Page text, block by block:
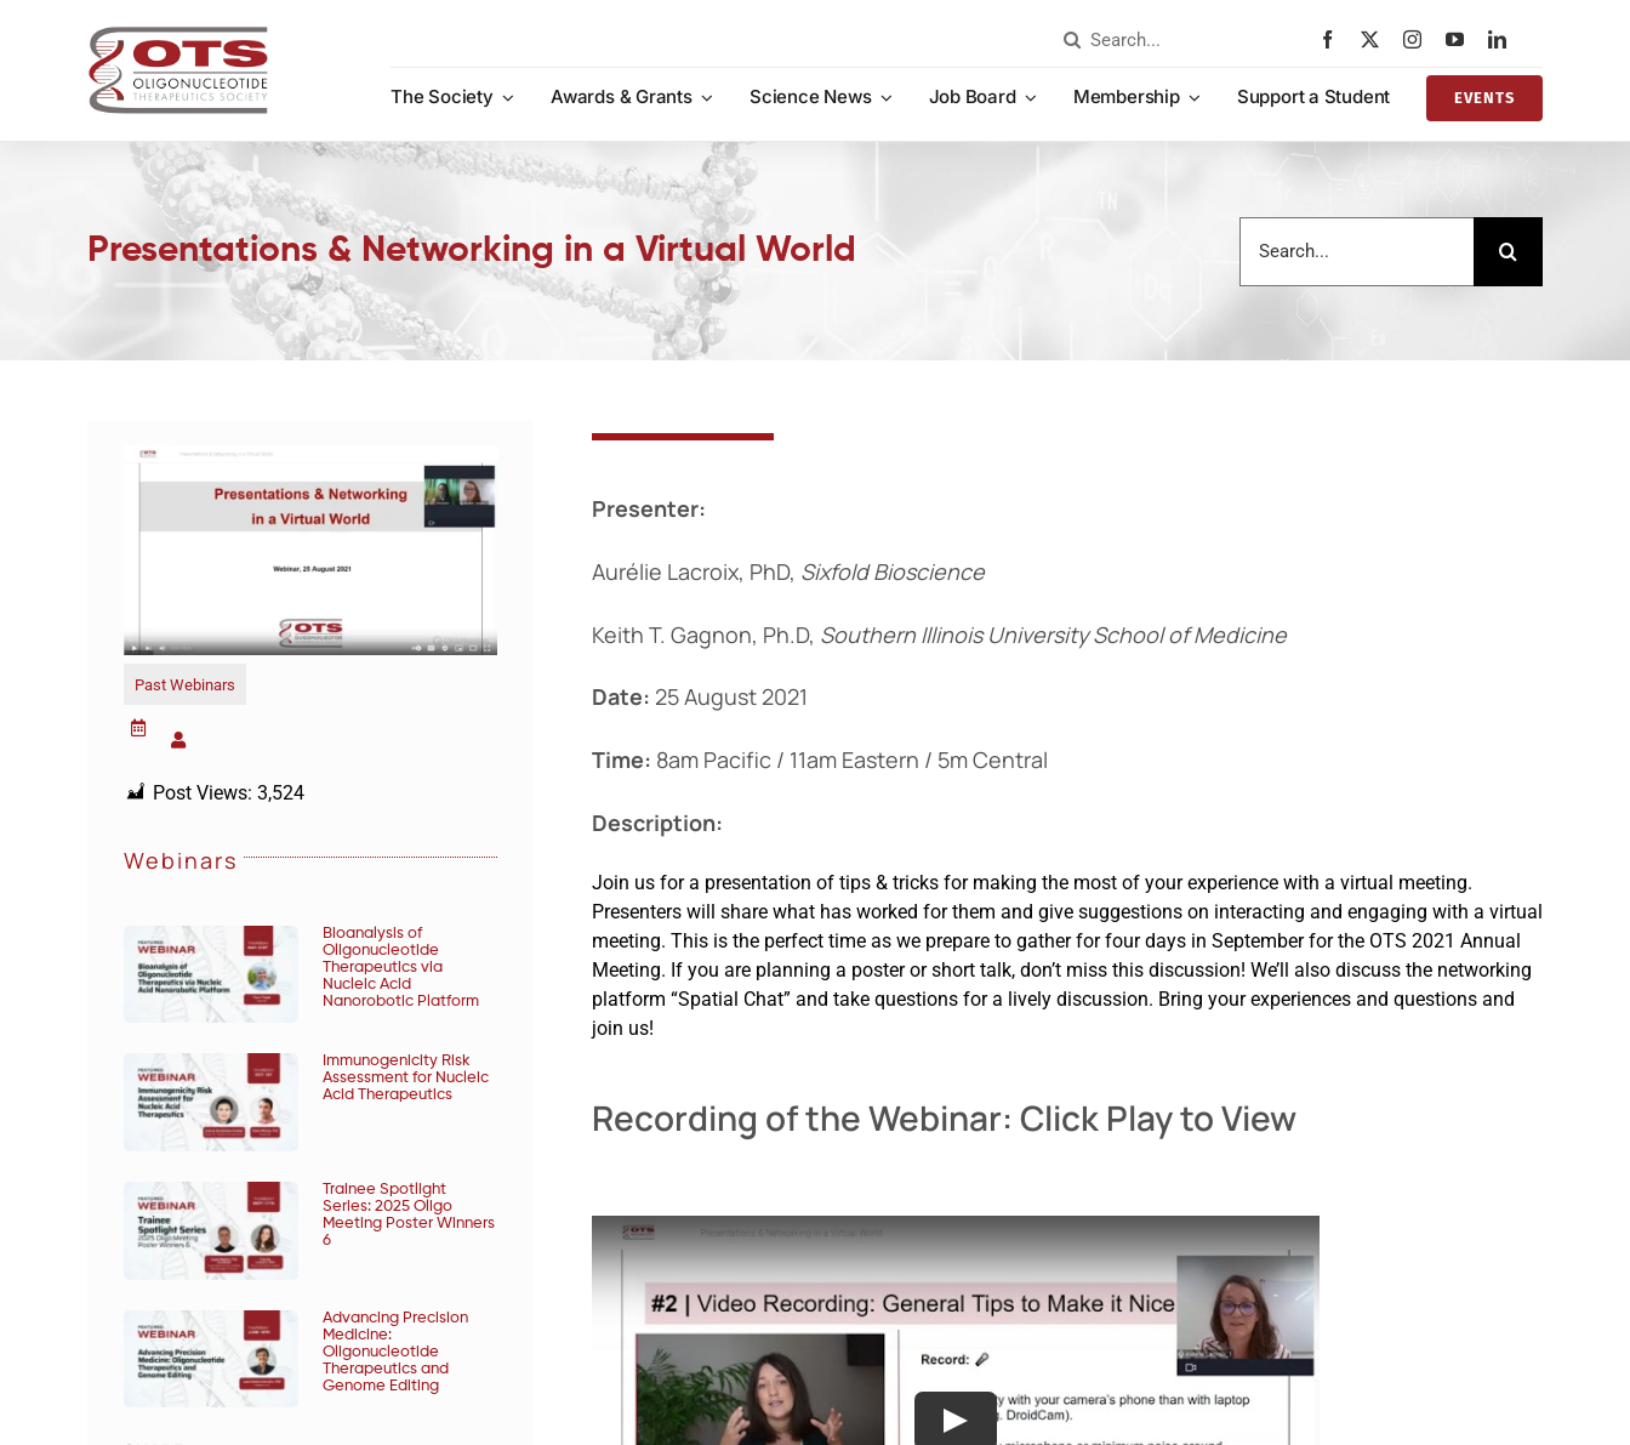
Search
The Society
Awards & Grants Science News Job Board Membership Support a Student EVENTS
Presentations & Networking in a Virtual World
for:
Past Webinars
Post Views: 3,524
Webinars
Bioanalysis of
Oligonucleotide
Therapeutics via
Nucleic Acid
Nanorobotic Platform
Immunogenicity Risk
Assessment for Nucleic
Acid Therapeutics
Trainee Spotlight
Series: 2025 Oligo
Meeting Poster Winners
6
Advancing Precision
Medicine:
Oligonucleotide
Therapeutics and
Genome Editing
Presenter:
Aurélie Lacroix, PhD, Sixfold Bioscience
Keith T. Gagnon, Ph.D, Southern Illinois University School of Medicine
Date: 25 August 2021
Time: 8am Pacific / 11am Eastern / 5m Central
Description:
Join us for a presentation of tips & tricks for making the most of your experience with a virtual meeting.
Presenters will share what has worked for them and give suggestions on interacting and engaging with a virtual
meeting. This is the perfect time as we prepare to gather for four days in September for the OTS 2021 Annual
Meeting. If you are planning a poster or short talk, don’t miss this discussion! We’ll also discuss the networking
platform “Spatial Chat” and take questions for a lively discussion. Bring your experiences and questions and
join us!
Recording of the Webinar: Click Play to View